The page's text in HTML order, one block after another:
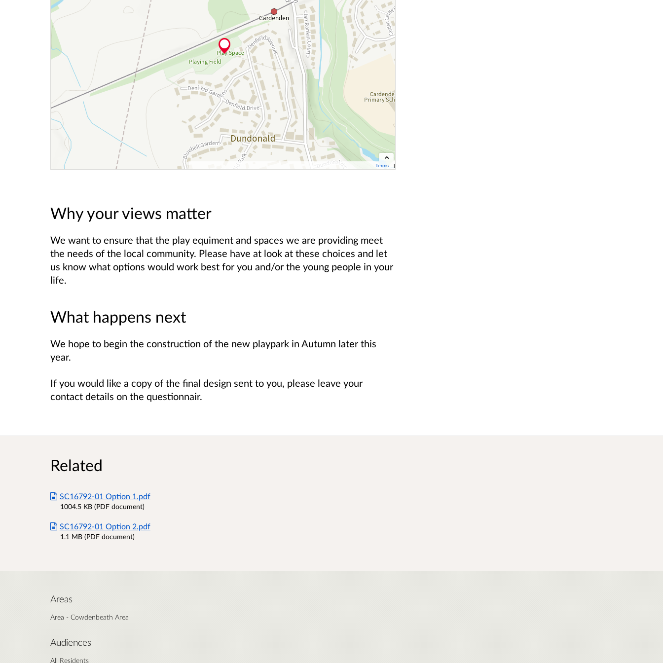
Terms
Why your views matter
We want to ensure that the play equiment and spaces we are providing meet
the needs of the local community. Please have at look at these choices and let
us know what options would work best for you and/or the young people in your
life.
What happens next
We hope to begin the construction of the new playpark in Autumn later this
year.
If you would like a copy of the final design sent to you, please leave your
contact details on the questionnair.
Related
SC16792-01 Option 1.pdf
1004.5 KB (PDF document)
SC16792-01 Option 2.pdf
1.1 MB (PDF document)
Areas
Area - Cowdenbeath Area
Audiences
All Residents